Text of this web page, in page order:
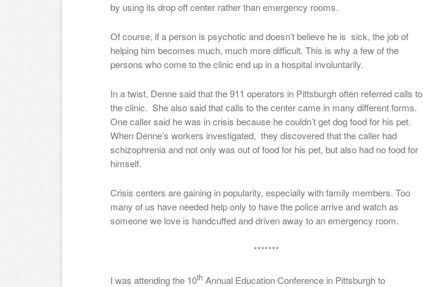
by using its drop off center rather than emergency rooms.
Of course, if a person is psychotic and doesn’t believe he is sick, the job of
helping him becomes much, much more difficult. This is why a few of the
persons who come to the clinic end up in a hospital involuntarily.
In a twist, Denne said that the 911 operators in Pittsburgh often referred calls to
the clinic. She also said that calls to the center came in many different forms.
One caller said he was in crisis because he couldn’t get dog food for his pet.
When Denne’s workers investigated, they discovered that the caller had
schizophrenia and not only was out of food for his pet, but also had no food for
himself.
Crisis centers are gaining in popularity, especially with family members. Too
many of us have needed help only to have the police arrive and watch as
someone we love is handcuffed and driven away to an emergency room.
*******
I was attending the 10th Annual Education Conference in Pittsburgh to